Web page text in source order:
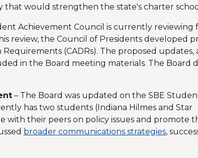
would strengthen the state's charter
Achievement Council is currently reviewing
review, the Council of Presidents developed
(CADRs). The proposed updates,
in the Board meeting materials. The Board
– The Board was updated on the SBE
has two students (Indiana Hilmes and Star
with their peers on policy issues and promote
broader communications strategies,